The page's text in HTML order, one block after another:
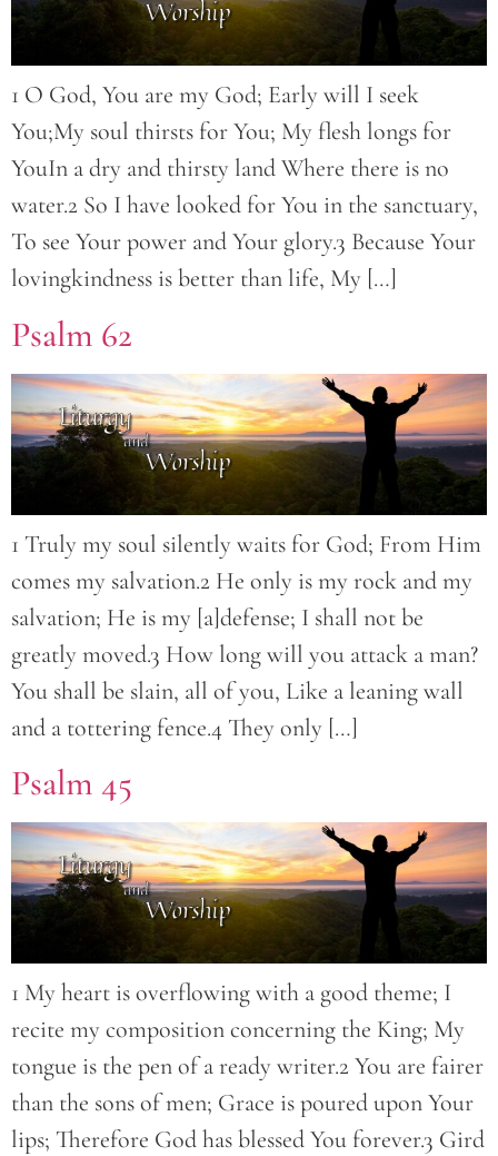
1 O God, You are my God; Early will I seek
You;My soul thirsts for You; My flesh longs for
YouIn a dry and thirsty land Where there is no
water.2 So I have looked for You in the sanctuary,
To see Your power and Your glory.3 Because Your
lovingkindness is better than life, My […]
Psalm 62
1 Truly my soul silently waits for God; From Him
comes my salvation.2 He only is my rock and my
salvation; He is my [a]defense; I shall not be
greatly moved.3 How long will you attack a man?
You shall be slain, all of you, Like a leaning wall
and a tottering fence.4 They only […]
Psalm 45
1 My heart is overflowing with a good theme; I
recite my composition concerning the King; My
tongue is the pen of a ready writer.2 You are fairer
than the sons of men; Grace is poured upon Your
lips; Therefore God has blessed You forever.3 Gird